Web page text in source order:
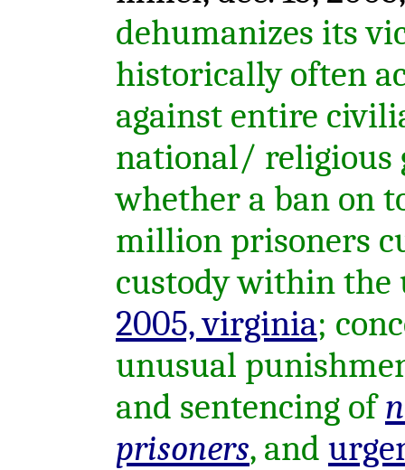
dehumanizes its
historically often
against entire
national/ religious
whether a ban on
million prisoners
custody within the
2005, virginia;
unusual
and sentencing of
prisoners, and